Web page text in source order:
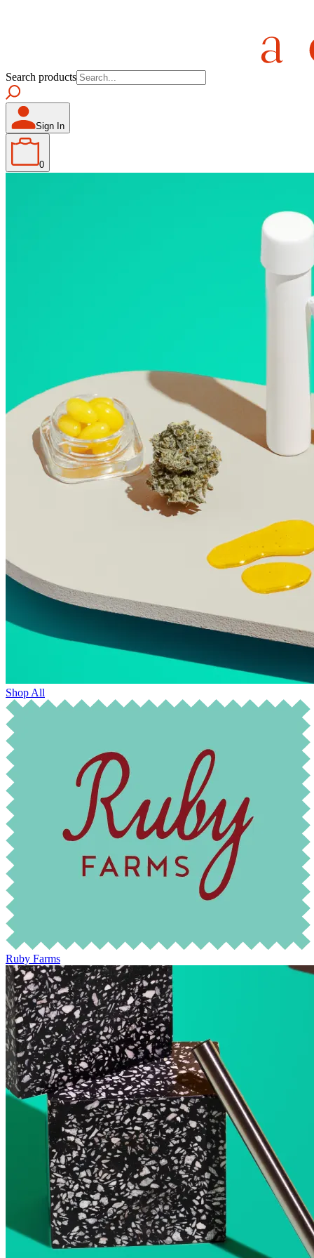
Search products
Sign In
0
Shop All
Ruby Farms